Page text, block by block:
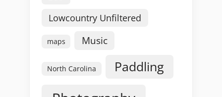
Lowcountry Unfiltered
maps Music
North Carolina Paddling